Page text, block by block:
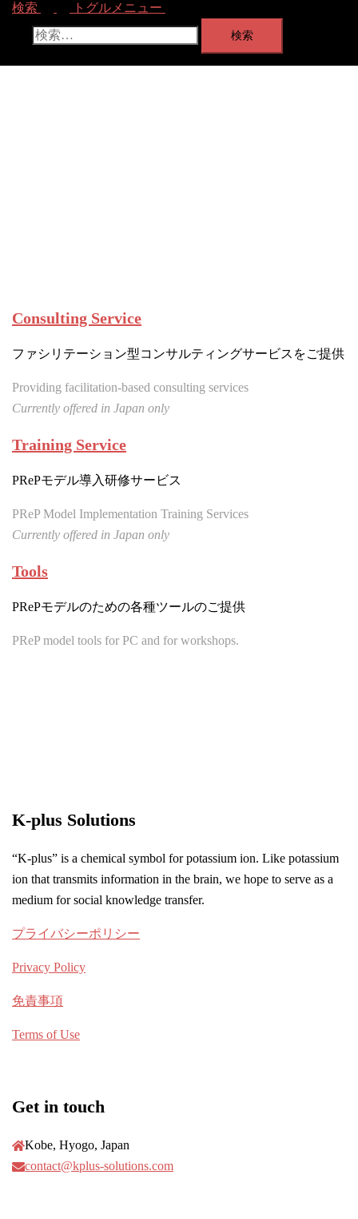
検索
トグルメニュー
Consulting Service
ファシリテーション型コンサルティングサービスをご提供
Providing facilitation-based consulting services
Currently offered in Japan only
Training Service
PRePモデル導入研修サービス
PReP Model Implementation Training Services
Currently offered in Japan only
Tools
PRePモデルのための各種ツールのご提供
PReP model tools for PC and for workshops.
K-plus Solutions
“K-plus” is a chemical symbol for potassium ion. Like potassium
ion that transmits information in the brain, we hope to serve as a
medium for social knowledge transfer.
プライバシーポリシー
Privacy Policy
免責事項
Terms of Use
Get in touch
Kobe, Hyogo, Japan
contact@kplus-solutions.com